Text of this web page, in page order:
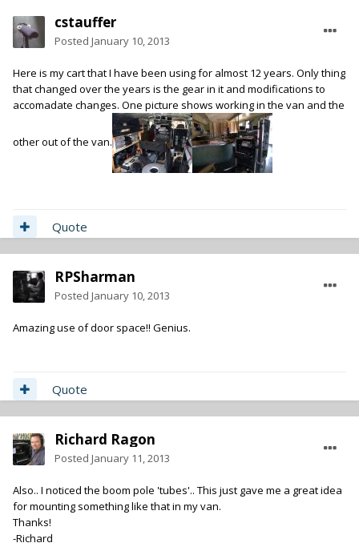
cstauffer
Posted January 10, 2013
Here is my cart that I have been using for almost 12 years. Only thing
that changed over the years is the gear in it and modifications to
accomadate changes. One picture shows working in the van and the
other out of the van.
Quote
RPSharman
Posted January 10, 2013
Amazing use of door space!! Genius.
Quote
Richard Ragon
Posted January 11, 2013
Also.. I noticed the boom pole 'tubes'.. This just gave me a great idea
for mounting something like that in my van.
Thanks!
-Richard